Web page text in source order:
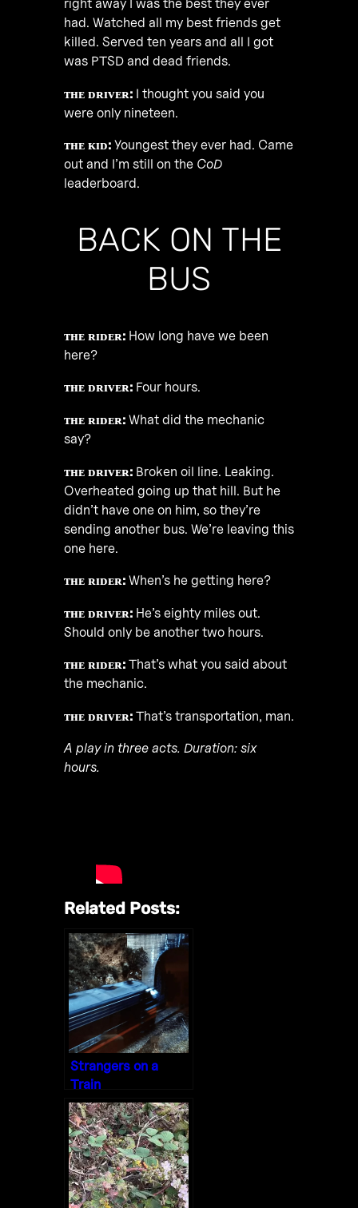
right away I was the best they ever
had. Watched all my best friends get
killed. Served ten years and all I got
was PTSD and dead friends.
ᴛʜᴇ ᴅʀɪᴠᴇʀ: I thought you said you
were only nineteen.
ᴛʜᴇ ᴋɪᴅ: Youngest they ever had. Came
out and I’m still on the CoD
leaderboard.
BACK ON THE
BUS
ᴛʜᴇ ʀɪᴅᴇʀ: How long have we been
here?
ᴛʜᴇ ᴅʀɪᴠᴇʀ: Four hours.
ᴛʜᴇ ʀɪᴅᴇʀ: What did the mechanic
say?
ᴛʜᴇ ᴅʀɪᴠᴇʀ: Broken oil line. Leaking.
Overheated going up that hill. But he
didn’t have one on him, so they’re
sending another bus. We’re leaving this
one here.
ᴛʜᴇ ʀɪᴅᴇʀ: When’s he getting here?
ᴛʜᴇ ᴅʀɪᴠᴇʀ: He’s eighty miles out.
Should only be another two hours.
ᴛʜᴇ ʀɪᴅᴇʀ: That’s what you said about
the mechanic.
ᴛʜᴇ ᴅʀɪᴠᴇʀ: That’s transportation, man.
A play in three acts. Duration: six
hours.
Related Posts:
Strangers on a
Train